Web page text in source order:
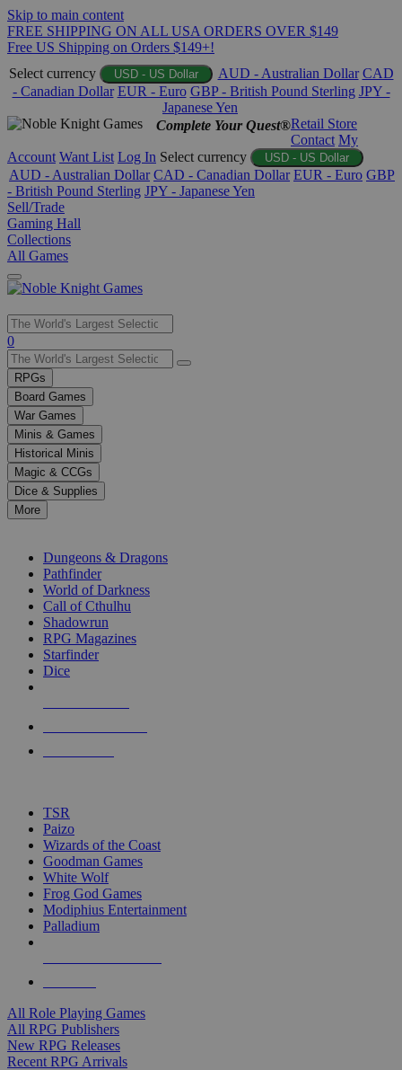
Skip to main content
FREE SHIPPING ON ALL USA ORDERS OVER $149
Free US Shipping on Orders $149+!
Select currency
USD - US Dollar AUD - Australian Dollar CAD
- Canadian Dollar EUR - Euro GBP - British Pound Sterling JPY -
Japanese Yen
Complete Your Quest®Retail Store
Contact My
Account Want List Log In Select currency USD - US Dollar
AUD - Australian Dollar CAD - Canadian Dollar EUR - Euro GBP
- British Pound Sterling JPY - Japanese Yen
Sell/Trade
Gaming Hall
Collections
All Games
Use
the
up
and
down
arrows
to
select
a
result.
Press
enter
selected
touch
0
RPGs
Board Games
War Games
Minis & Games
Historical Minis
Magic & CCGs
Dice & Supplies
More
Dungeons & Dragons
Pathfinder
World of Darkness
Call of Cthulhu
Shadowrun
RPG Magazines
Starfinder
Dice
TSR
Paizo
Wizards of the Coast
Goodman Games
White Wolf
Frog God Games
Modiphius Entertainment
Palladium
All Role Playing Games
All RPG Publishers
New RPG Releases
Recent RPG Arrivals